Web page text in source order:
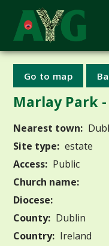
Go to map
Marlay Park
Nearest town:
Site type: estate
Access: Public
Church name:
Diocese:
County: Dublin
Country: Ireland